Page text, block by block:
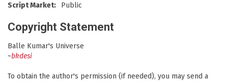
Script Market:
Public
Copyright Statement
Balle Kumar's Universe
~bkdesi
To obtain the author's permission (if needed), you may send a